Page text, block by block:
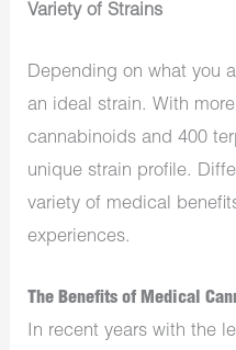
Variety of Strains
Depending on what you
an ideal strain. With
cannabinoids and 400
unique strain profile.
variety of medical
experiences.
The Benefits of Medical
In recent years with the